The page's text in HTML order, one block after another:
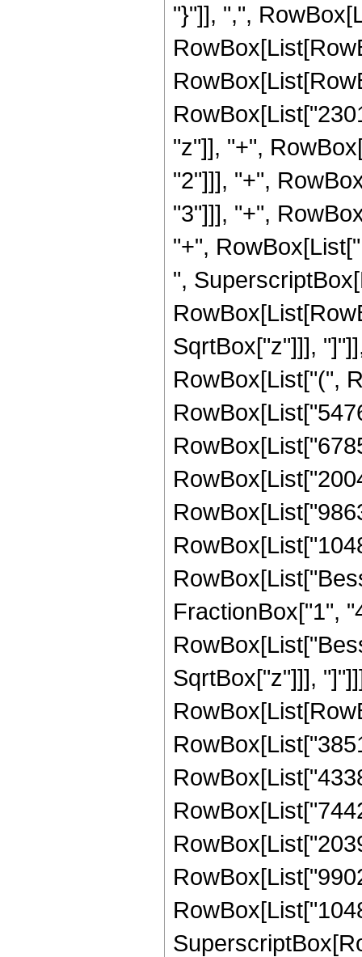
"}"]], ",",
"z"]], "+",
"2"]]], "+",
"3"]]], "+",
"+",
",
SqrtBox["z"]]],
RowBox[List["(",
FractionBox["1",
SqrtBox["z"]]],